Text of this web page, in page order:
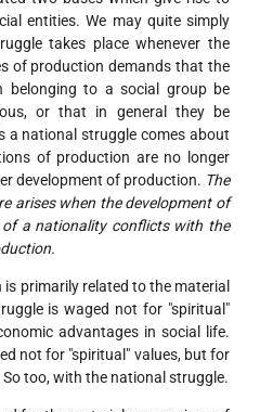
entities. We may quite simply
takes place whenever the
of production demands that the
belonging to a social group be
or that in general they be
a national struggle comes about
of production are no longer
development of production. The
arises when the development of
a nationality conflicts with the
is primarily related to the material
is waged not for "spiritual"
advantages in social life.
not for "spiritual" values, but for
too, with the national struggle.